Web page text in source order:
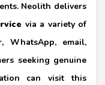
Neolith delivers
via a variety of
WhatsApp, email,
seeking genuine
can visit this